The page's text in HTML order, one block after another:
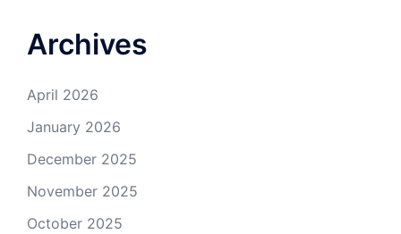
Archives
April 2026
January 2026
December 2025
November 2025
October 2025